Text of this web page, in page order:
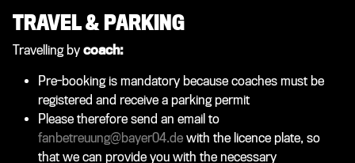
TRAVEL & PARKING
Travelling by coach:
Pre-booking is mandatory because coaches must be
registered and receive a parking permit
Please therefore send an email to
fanbetreuung@bayer04.de with the licence plate, so
that we can provide you with the necessary